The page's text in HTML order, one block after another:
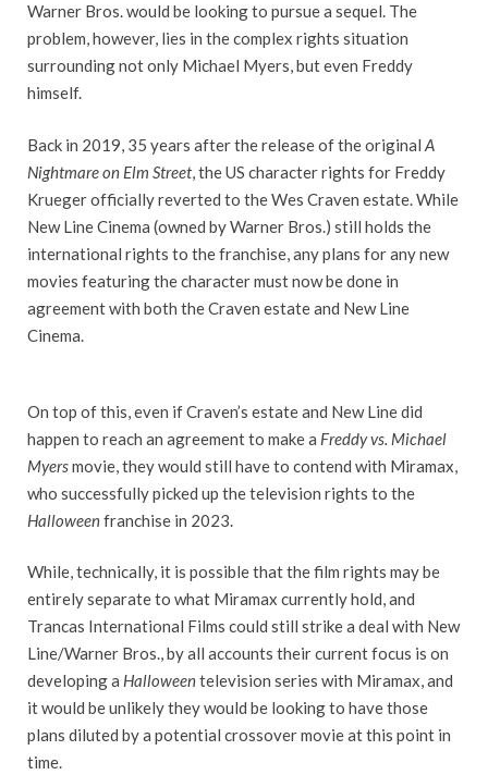
Warner Bros. would be looking to pursue a sequel. The
problem, however, lies in the complex rights situation
surrounding not only Michael Myers, but even Freddy
himself.
Back in 2019, 35 years after the release of the original A
Nightmare on Elm Street, the US character rights for Freddy
Krueger officially reverted to the Wes Craven estate. While
New Line Cinema (owned by Warner Bros.) still holds the
international rights to the franchise, any plans for any new
movies featuring the character must now be done in
agreement with both the Craven estate and New Line
Cinema.
On top of this, even if Craven’s estate and New Line did
happen to reach an agreement to make a Freddy vs. Michael
Myersmovie, they would still have to contend with Miramax,
who successfully picked up the television rights to the
Halloweenfranchise in 2023.
While, technically, it is possible that the film rights may be
entirely separate to what Miramax currently hold, and
Trancas International Films could still strike a deal with New
Line/Warner Bros., by all accounts their current focus is on
developing a Halloweentelevision series with Miramax, and
it would be unlikely they would be looking to have those
plans diluted by a potential crossover movie at this point in
time.